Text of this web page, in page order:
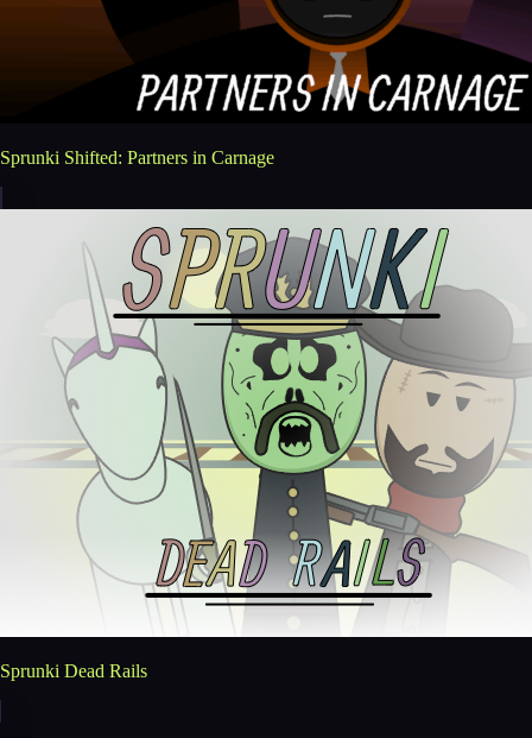
Sprunki Shifted: Partners in Carnage
Sprunki Dead Rails